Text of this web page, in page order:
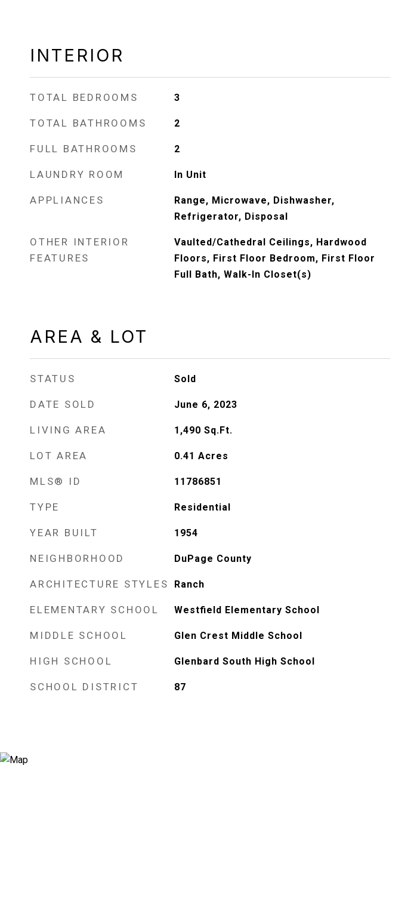
INTERIOR
TOTAL BEDROOMS 3
TOTAL BATHROOMS 2
FULL BATHROOMS 2
LAUNDRY ROOM In Unit
APPLIANCES
Range, Microwave, Dishwasher,
Refrigerator, Disposal
OTHER INTERIOR
FEATURES
Vaulted/Cathedral Ceilings, Hardwood
Floors, First Floor Bedroom, First Floor
Full Bath, Walk-In Closet(s)
AREA & LOT
STATUS Sold
DATE SOLD June 6, 2023
LIVING AREA 1,490 Sq.Ft.
LOT AREA 0.41 Acres
MLS® ID 11786851
TYPE Residential
YEAR BUILT 1954
NEIGHBORHOOD DuPage County
ARCHITECTURE STYLES Ranch
ELEMENTARY SCHOOL Westfield Elementary School
MIDDLE SCHOOL Glen Crest Middle School
HIGH SCHOOL Glenbard South High School
SCHOOL DISTRICT 87